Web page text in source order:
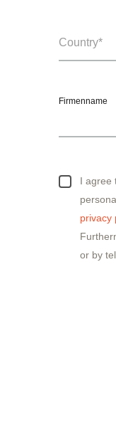
Firmenname
I agree
privacy
or by